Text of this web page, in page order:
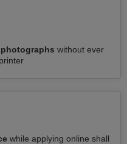
without ever
while applying online shall